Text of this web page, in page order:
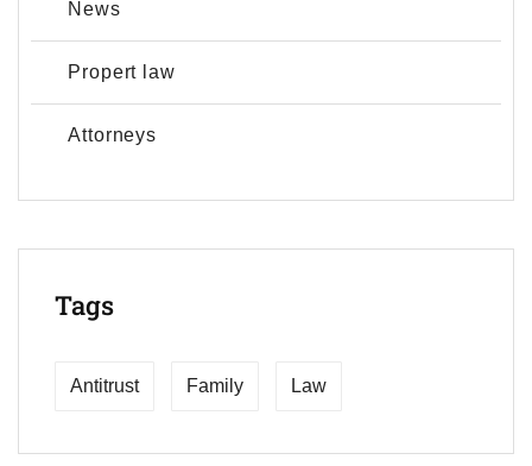
News
Propert law
Аttorneys
Tags
Antitrust Family Law